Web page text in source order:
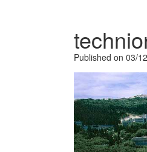
Published on 03/